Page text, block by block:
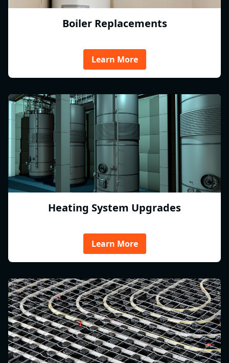
Boiler Replacements
Learn More
Heating System Upgrades
Learn More